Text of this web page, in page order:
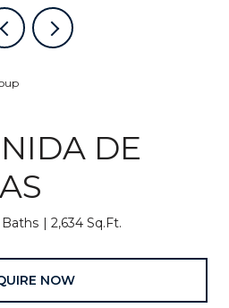
DE
Baths 2,634 Sq.Ft.
NOW